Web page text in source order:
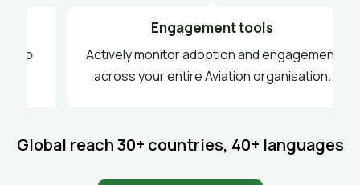
Engagement tools
Actively monitor adoption and engagement
across your entire Aviation organisation.
Global reach30+ countries, 40+ languages